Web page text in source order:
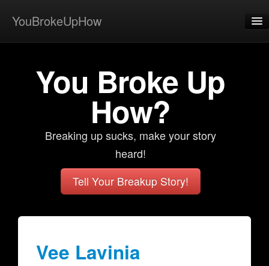
YouBrokeUpHow
Home
You Broke Up
How?
Breaking up sucks, make your story
heard!
Tell Your Breakup Story!
Vee Lavinia